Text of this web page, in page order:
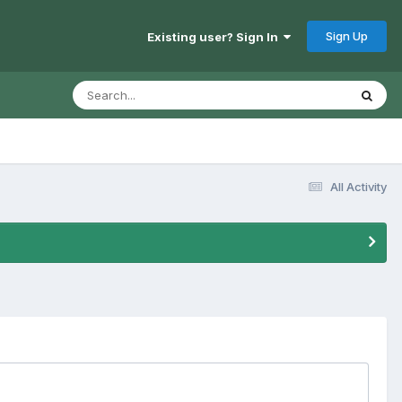
Existing user? Sign In Sign Up
All Activity